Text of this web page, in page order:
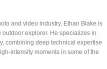
and video industry, Ethan Blake is
explorer. He specializes in
combining deep technical expertise
intensity moments in some of the